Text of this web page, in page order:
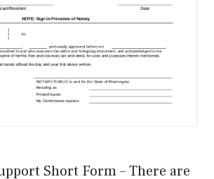
Short Form – There are